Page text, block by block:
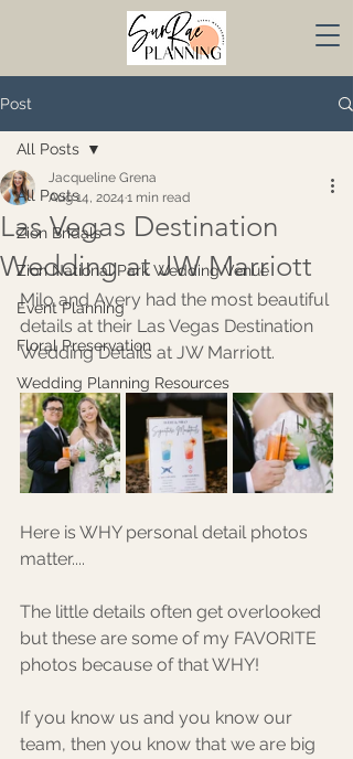
Post
All Posts
Zion Bridals
Zion National Park Wedding Venue
Event Planning
Floral Preservation
Wedding Planning Resources
All Posts
Las Vegas Destination
Wedding at JW Marriott
Jacqueline Grena
Aug 14, 2024 1 min read
Milo and Avery had the most beautiful
details at their Las Vegas Destination
Wedding Details at JW Marriott.
Here is WHY personal detail photos
matter.... ⁠
The little details often get overlooked
but these are some of my FAVORITE
photos because of that WHY!
If you know us and you know our
team, then you know that we are big